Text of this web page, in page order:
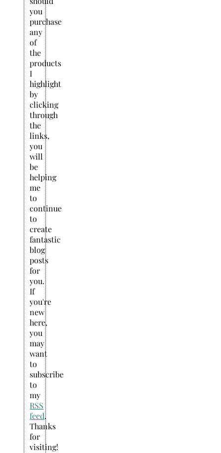
you
purchase
any
of
the
products
I
highlight
by
clicking
through
the
links,
you
will
be
helping
me
to
continue
to
create
fantastic
blog
posts
for
you.
If
you're
new
here,
you
may
want
to
subscribe
to
my
RSS
feed.
Thanks
for
visiting!